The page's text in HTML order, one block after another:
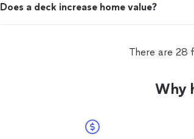
Does a deck increase home value?
There are 28
Why